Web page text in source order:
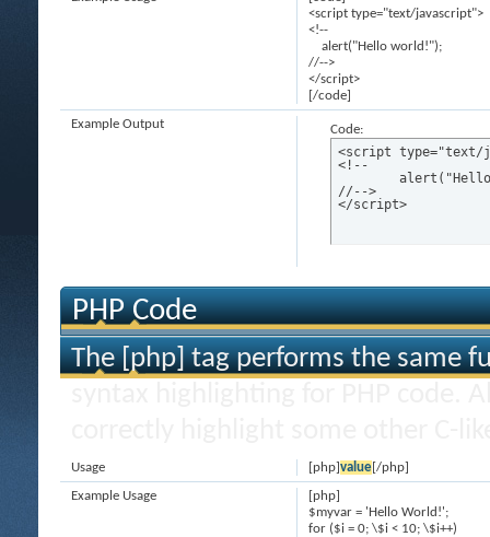
<script type="text/javascript">
<!--
alert("Hello world!");
//-->
</script>
[/code]
Code:
<script type="text/
<!--
//-->
</script>
Example Output
PHP Code
The [php] tag performs the same
[php]value[/php]
Usage
[php]
$myvar = 'Hello World!';
for ($i = 0; \$i < 10; \$i++)
Example Usage